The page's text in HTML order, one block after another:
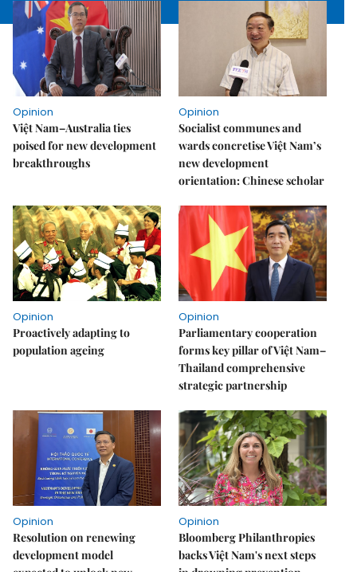
Opinion
Việt Nam–Australia ties
poised for new development
breakthroughs
Opinion
Socialist communes and
wards concretise Việt Nam’s
new development
orientation: Chinese scholar
Opinion
Proactively adapting to
population ageing
Opinion
Parliamentary cooperation
forms key pillar of Việt Nam–
Thailand comprehensive
strategic partnership
Opinion
Resolution on renewing
development model
Opinion
Bloomberg Philanthropies
backs Việt Nam's next steps